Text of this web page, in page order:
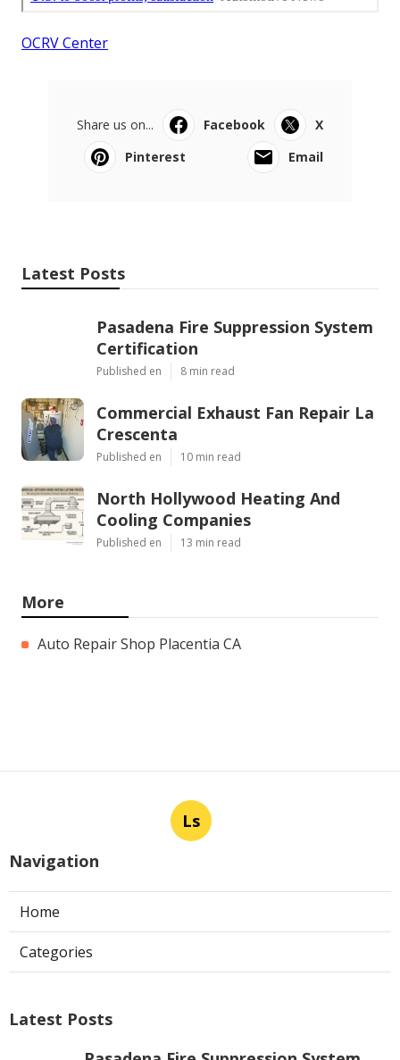
OCRV Center
Share us on... Facebook
X
Pinterest
Email
Latest Posts
Pasadena Fire Suppression System
Certification
Published en 8 min read
Commercial Exhaust Fan Repair La
Crescenta
Published en 10 min read
North Hollywood Heating And
Cooling Companies
Published en 13 min read
More
Auto Repair Shop Placentia CA
Ls
Navigation
Home
Categories
Latest Posts